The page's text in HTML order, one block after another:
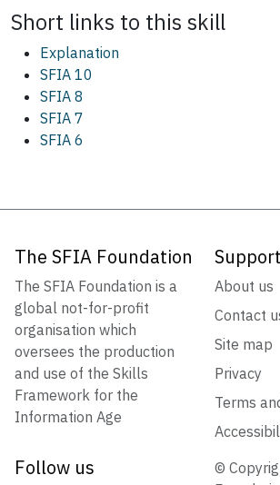
Short links to this skill
Explanation
SFIA 10
SFIA 8
SFIA 7
SFIA 6
The SFIA Foundation
The SFIA Foundation is a
global not-for-profit
organisation which
oversees the production
and use of the Skills
Framework for the
Information Age
Support
About us
Contact
Site map
Privacy
Terms
Follow us
©